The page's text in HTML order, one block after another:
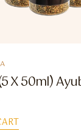
X 50ml)